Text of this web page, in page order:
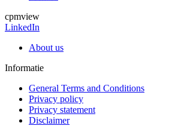
cpmview
LinkedIn
About us
Informatie
General Terms and Conditions
Privacy policy
Privacy statement
Disclaimer